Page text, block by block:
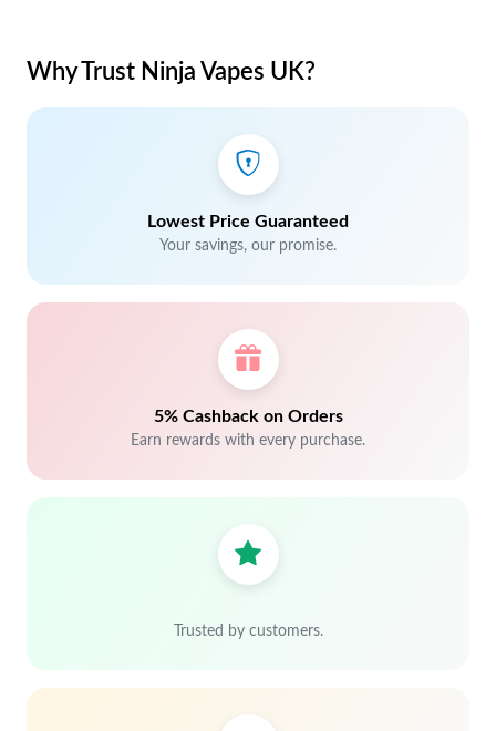
Why Trust Ninja Vapes UK?
Lowest Price Guaranteed
Your savings, our promise.
5% Cashback on Orders
Earn rewards with every purchase.
Trusted by customers.